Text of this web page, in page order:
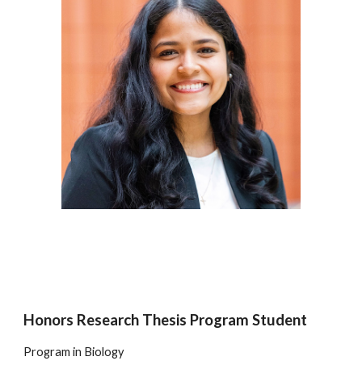
Honors Research Thesis Program Student
Program in Biology